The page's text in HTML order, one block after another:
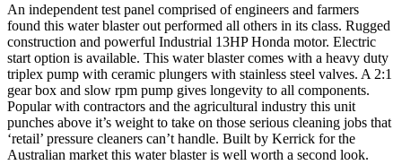
An independent test panel comprised of engineers and farmers
found this water blaster out performed all others in its class. Rugged
construction and powerful Industrial 13HP Honda motor. Electric
start option is available. This water blaster comes with a heavy duty
triplex pump with ceramic plungers with stainless steel valves. A 2:1
gear box and slow rpm pump gives longevity to all components.
Popular with contractors and the agricultural industry this unit
punches above it’s weight to take on those serious cleaning jobs that
‘retail’ pressure cleaners can’t handle. Built by Kerrick for the
Australian market this water blaster is well worth a second look.